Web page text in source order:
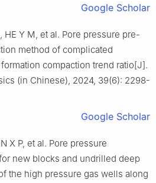
Google Scholar
HE Y M, et al. Pore pressure pre-
method of complicated
compaction trend ratio[J].
(in Chinese), 2024, 39(6): 2298-
Google Scholar
X P, et al. Pore pressure
new blocks and undrilled deep
the high pressure gas wells along